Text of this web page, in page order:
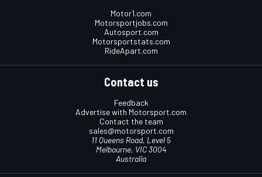
Motor1.com
Motorsportjobs.com
Autosport.com
Motorsportstats.com
RideApart.com
Contact us
Feedback
Advertise with Motorsport.com
Contact the team
sales@motorsport.com
11 Queens Road, Level 5
Melbourne, VIC 3004
Australia